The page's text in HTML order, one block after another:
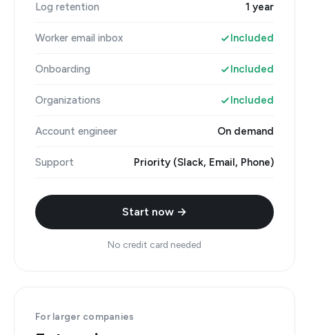
Log retention 1 year
Worker email inbox Included
Onboarding Included
Organizations Included
Account engineer On demand
Support Priority (Slack, Email, Phone)
Start now →
No credit card needed
For larger companies